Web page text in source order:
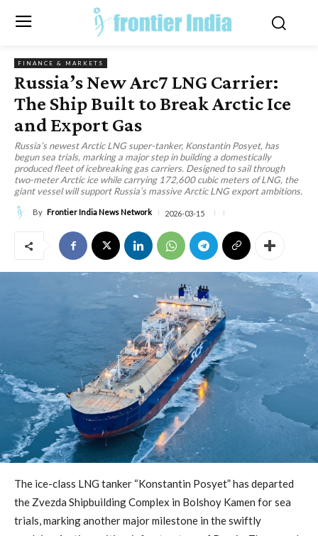
FINANCE & MARKETS
Russia’s New Arc7 LNG Carrier:
The Ship Built to Break Arctic Ice
and Export Gas
Russia’s newest Arctic LNG super-tanker, Konstantin Posyet, has
begun sea trials, marking a major step in building a domestically
produced fleet of icebreaking gas carriers. Designed to sail through
two-meter Arctic ice while carrying 172,600 cubic meters of LNG, the
giant vessel will support Russia’s massive Arctic LNG export ambitions.
By Frontier India News Network 2026-03-15
The ice-class LNG tanker “Konstantin Posyet” has departed
the Zvezda Shipbuilding Complex in Bolshoy Kamen for sea
trials, marking another major milestone in the swiftly